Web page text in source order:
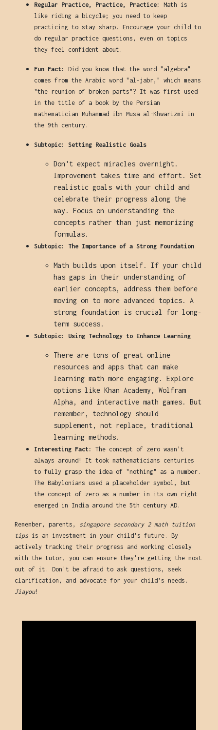
Regular Practice, Practice, Practice:
Math is
like riding a bicycle; you need to keep
practicing to stay sharp. Encourage your child to
do regular practice questions, even on topics
they feel confident about.
Fun Fact:
Did you know that the word "algebra"
comes from the Arabic word "al-jabr," which means
"the reunion of broken parts"? It was first used
in the title of a book by the Persian
mathematician Muhammad ibn Musa al-Khwarizmi in
the 9th century.
Subtopic: Setting Realistic Goals
Don't expect miracles overnight.
Improvement takes time and effort. Set
realistic goals with your child and
celebrate their progress along the
way. Focus on understanding the
concepts rather than just memorizing
formulas.
Subtopic: The Importance of a Strong Foundation
Math builds upon itself. If your child
has gaps in their understanding of
earlier concepts, address them before
moving on to more advanced topics. A
strong foundation is crucial for long-
term success.
Subtopic: Using Technology to Enhance Learning
There are tons of great online
resources and apps that can make
learning math more engaging. Explore
options like Khan Academy, Wolfram
Alpha, and interactive math games. But
remember, technology should
supplement, not replace, traditional
learning methods.
Interesting Fact:
The concept of zero wasn't
always around! It took mathematicians centuries
to fully grasp the idea of "nothing" as a number.
The Babylonians used a placeholder symbol, but
the concept of zero as a number in its own right
emerged in India around the 5th century AD.
Remember, parents, singapore secondary 2 math tuition
tipsis an investment in your child's future. By
actively tracking their progress and working closely
with the tutor, you can ensure they're getting the most
out of it. Don't be afraid to ask questions, seek
clarification, and advocate for your child's needs.
Jiayou!